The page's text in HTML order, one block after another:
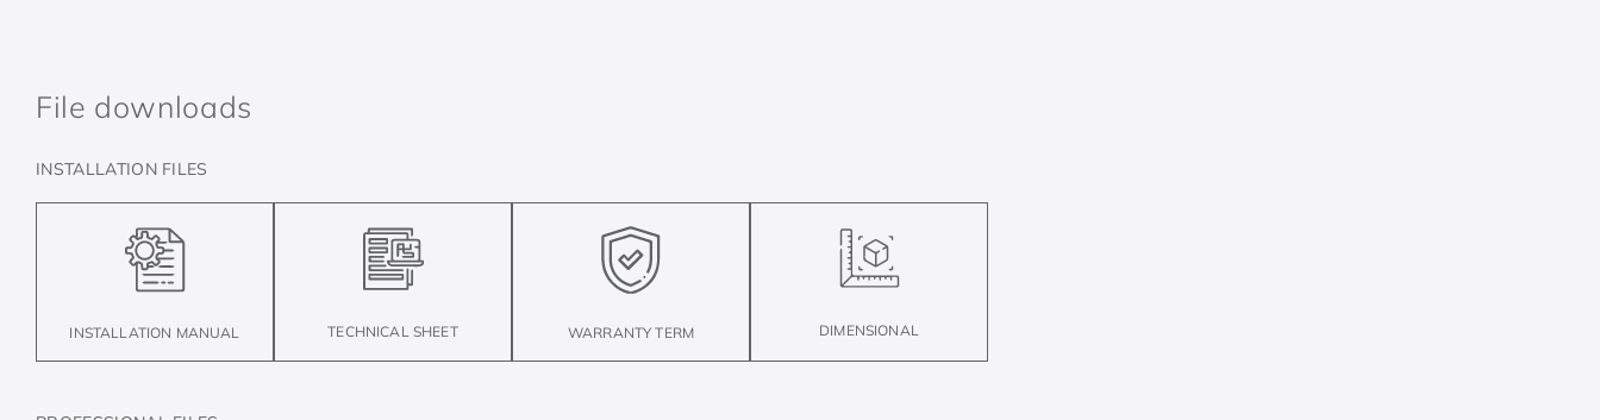
File downloads
INSTALLATION FILES
INSTALLATION MANUAL TECHNICAL SHEET WARRANTY TERM DIMENSIONAL